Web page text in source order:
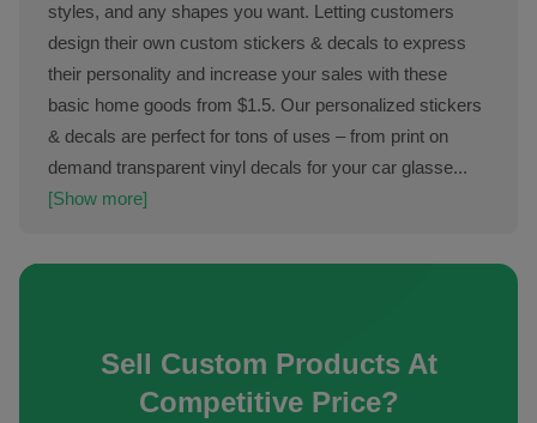
styles, and any shapes you want. Letting customers
design their own custom stickers & decals to express
their personality and increase your sales with these
basic home goods from $1.5. Our personalized stickers
& decals are perfect for tons of uses – from print on
demand transparent vinyl decals for your car glasse...
[Show more]
Sell Custom Products At
Competitive Price?